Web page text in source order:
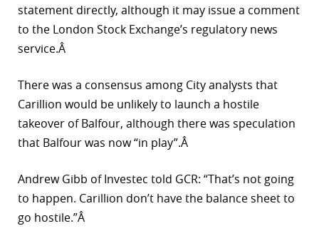
statement directly, although it may issue a comment
to the London Stock Exchange’s regulatory news
service.Â
There was a consensus among City analysts that
Carillion would be unlikely to launch a hostile
takeover of Balfour, although there was speculation
that Balfour was now “in play”.Â
Andrew Gibb of Investec told GCR: “That’s not going
to happen. Carillion don’t have the balance sheet to
go hostile.”Â